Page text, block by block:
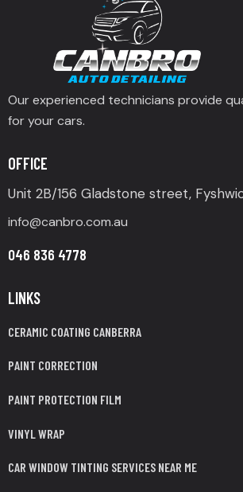
Our experienced technicians provide
for your cars.
OFFICE
Unit 2B/156 Gladstone street,
info@canbro.com.au
046 836 4778
LINKS
CERAMIC COATING CANBERRA
PAINT CORRECTION
PAINT PROTECTION FILM
VINYL WRAP
CAR WINDOW TINTING SERVICES NEAR ME